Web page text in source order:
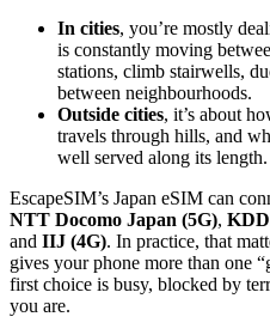
In cities, you’re mostly
is constantly moving
stations, climb stairwells,
between neighbourhoods.
Outside cities, it’s about
travels through hills, and
well served along its length.
EscapeSIM’s Japan eSIM can
NTT Docomo Japan (5G),
and IIJ (4G). In practice, that
gives your phone more than one
first choice is busy, blocked by
you are.